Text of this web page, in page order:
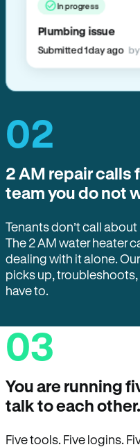
In progress
Plumbing issue
Submitted 1 day ago
02
2 AM repair calls
team you do not
Tenants don’t call
The 2 AM water heater
dealing with it alone.
picks up,
have to.
03
You are running
talk to each other.
Five tools. Five logins.